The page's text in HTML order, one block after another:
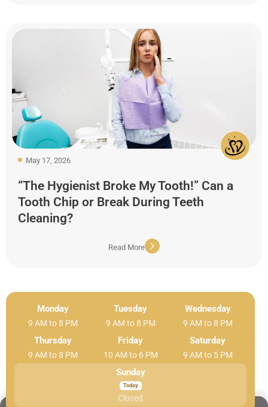
May 17, 2026
“The Hygienist Broke My Tooth!” Can a
Tooth Chip or Break During Teeth
Cleaning?
Read More
Monday
9 AM to 8 PM
Tuesday
9 AM to 8 PM
Wednesday
9 AM to 8 PM
Thursday
9 AM to 8 PM
Friday
10 AM to 6 PM
Saturday
9 AM to 5 PM
Sunday
Closed